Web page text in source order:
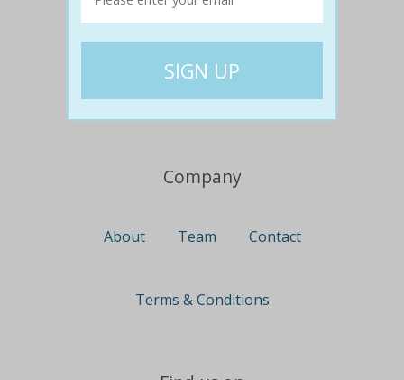
Company
About Team Contact
Terms & Conditions